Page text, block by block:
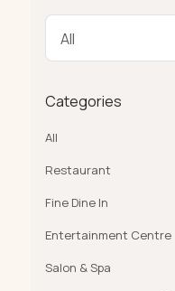
Categories
All
Restaurant
Fine Dine In
Entertainment Centre
Salon & Spa